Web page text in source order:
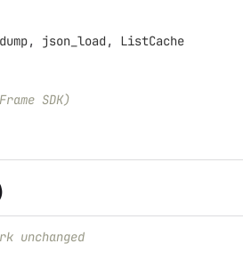
, json_load ,
ListCache
SDK)
unchanged